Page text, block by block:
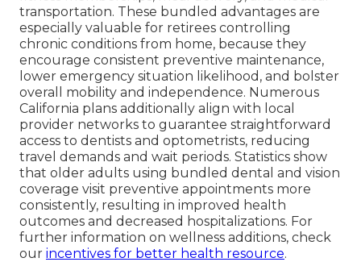
transportation. These bundled advantages are
especially valuable for retirees controlling
chronic conditions from home, because they
encourage consistent preventive maintenance,
lower emergency situation likelihood, and bolster
overall mobility and independence. Numerous
California plans additionally align with local
provider networks to guarantee straightforward
access to dentists and optometrists, reducing
travel demands and wait periods. Statistics show
that older adults using bundled dental and vision
coverage visit preventive appointments more
consistently, resulting in improved health
outcomes and decreased hospitalizations. For
further information on wellness additions, check
our incentives for better health resource.